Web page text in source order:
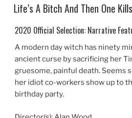
ON
Life’s A Bitch And Then One
2020 Official Selection: Narrative
A modern day witch has ninety
ancient curse by sacrificing her
gruesome, painful death. Seems
her idiot co-workers show up to
birthday party.